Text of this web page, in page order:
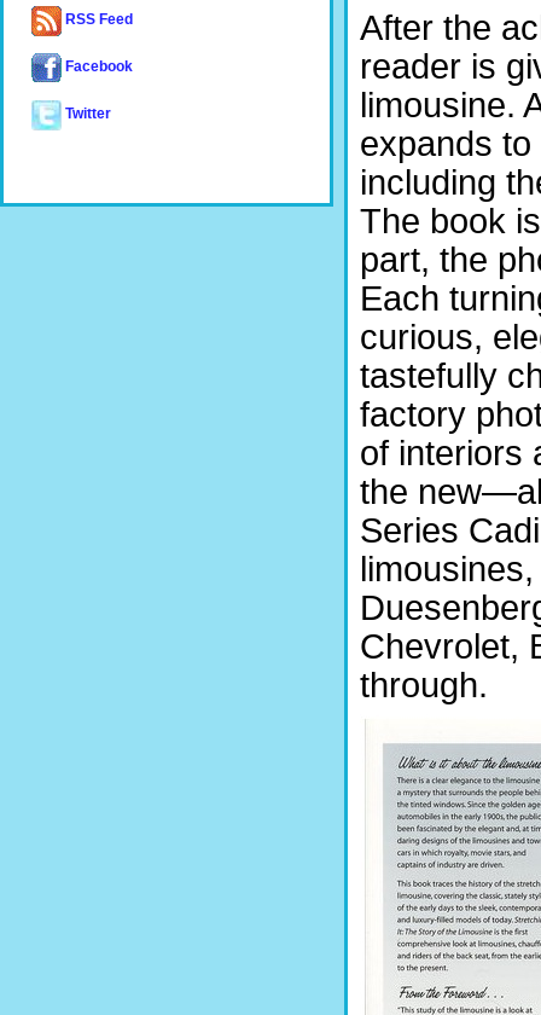
After the
reader is
limousine.
expands
including
The book
part, the
Each
curious,
tastefully
factory
of interiors
the
Series
Chevrolet,
through.
RSS Feed
Facebook
Twitter